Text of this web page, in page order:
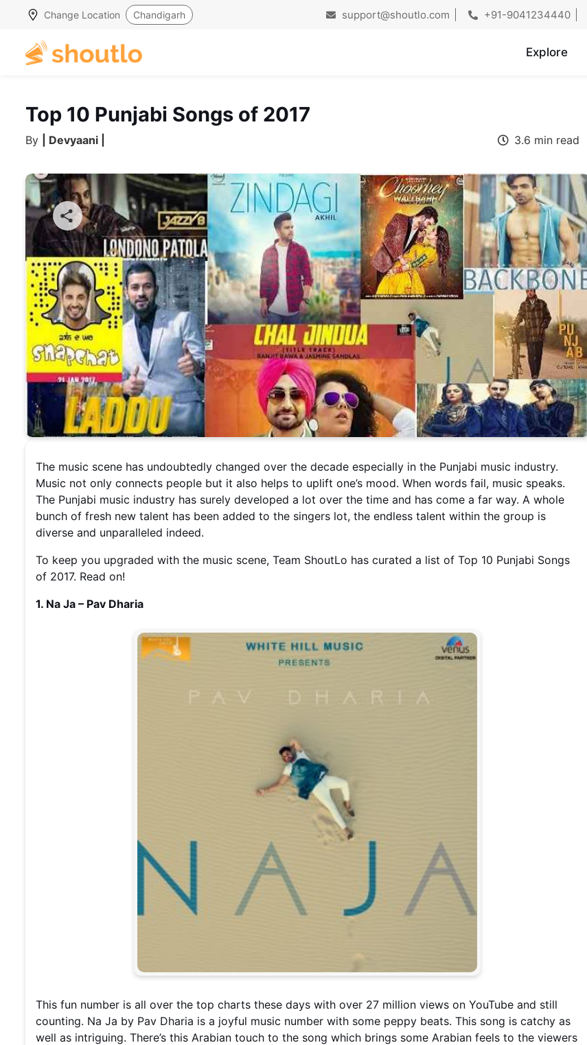
Change Location Chandigarh support@shoutlo.com +91-9041234440
Explore
Top 10 Punjabi Songs of 2017
By | Devyaani | 3.6 min read
The music scene has undoubtedly changed over the decade especially in the Punjabi music industry.
Music not only connects people but it also helps to uplift one’s mood. When words fail, music speaks.
The Punjabi music industry has surely developed a lot over the time and has come a far way. A whole
bunch of fresh new talent has been added to the singers lot, the endless talent within the group is
diverse and unparalleled indeed.
To keep you upgraded with the music scene, Team ShoutLo has curated a list of Top 10 Punjabi Songs
of 2017. Read on!
1. Na Ja – Pav Dharia
This fun number is all over the top charts these days with over 27 million views on YouTube and still
counting. Na Ja by Pav Dharia is a joyful music number with some peppy beats. This song is catchy as
well as intriguing. There’s this Arabian touch to the song which brings some Arabian feels to the viewers